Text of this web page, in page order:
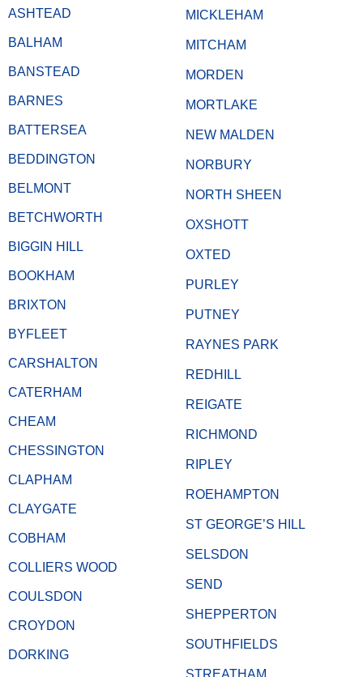
ASHTEAD
BALHAM
BANSTEAD
BARNES
BATTERSEA
BEDDINGTON
BELMONT
BETCHWORTH
BIGGIN HILL
BOOKHAM
BRIXTON
BYFLEET
CARSHALTON
CATERHAM
CHEAM
CHESSINGTON
CLAPHAM
CLAYGATE
COBHAM
COLLIERS WOOD
COULSDON
CROYDON
DORKING
MICKLEHAM
MITCHAM
MORDEN
MORTLAKE
NEW MALDEN
NORBURY
NORTH SHEEN
OXSHOTT
OXTED
PURLEY
PUTNEY
RAYNES PARK
REDHILL
REIGATE
RICHMOND
RIPLEY
ROEHAMPTON
ST GEORGE’S HILL
SELSDON
SEND
SHEPPERTON
SOUTHFIELDS
STREATHAM